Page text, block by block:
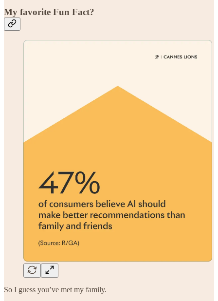
My favorite Fun Fact?
So I guess you’ve met my family.